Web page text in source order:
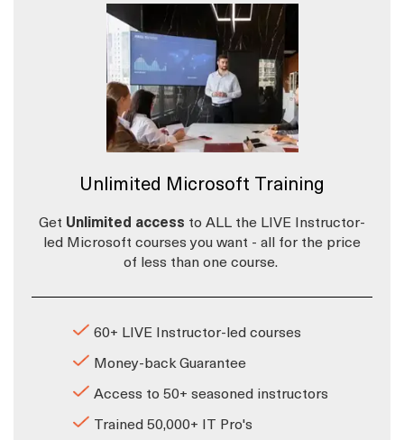
Unlimited Microsoft Training
Get Unlimited access to ALL the LIVE Instructor-
led Microsoft courses you want - all for the price
of less than one course.
60+ LIVE Instructor-led courses
Money-back Guarantee
Access to 50+ seasoned instructors
Trained 50,000+ IT Pro's